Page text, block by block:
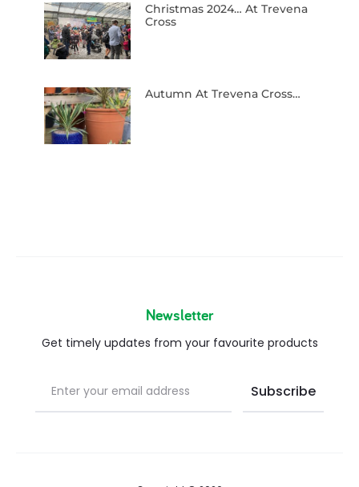
Christmas 2024… At Trevena
Cross
Autumn At Trevena Cross…
Newsletter
Get timely updates from your favourite products